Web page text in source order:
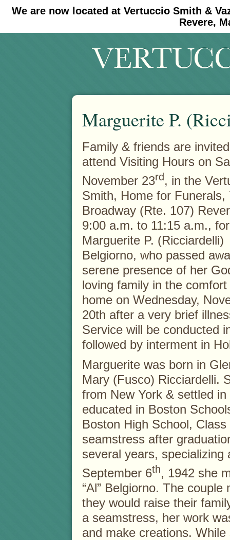
We are now located at Vertuccio Smith &
Revere,
#30 (no title) #11908 (no title)
Marguerite P.
Family & friends are
attend Visiting Hours on
November 23rd , in the
Smith, Home for Funerals,
Broadway (Rte. 107)
9:00 a.m. to 11:15 a.m., for
Marguerite P. (Ricciardelli)
Belgiorno, who passed
serene presence of her
loving family in the
home on Wednesday,
20th after a very brief
Service will be conducted
followed by interment in
Marguerite was born in
Mary (Fusco) Ricciardelli.
from New York & settled
educated in Boston
Boston High School,
seamstress after
several years, specializing
September 6th, 1942 she
“Al” Belgiorno. The
they would raise their
a seamstress, her work
and make creations.